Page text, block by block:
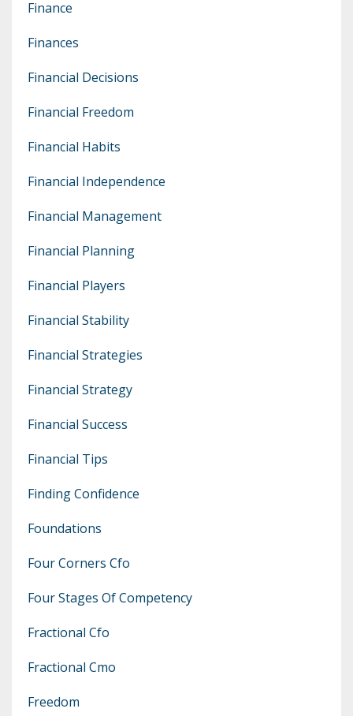
Finance
Finances
Financial Decisions
Financial Freedom
Financial Habits
Financial Independence
Financial Management
Financial Planning
Financial Players
Financial Stability
Financial Strategies
Financial Strategy
Financial Success
Financial Tips
Finding Confidence
Foundations
Four Corners Cfo
Four Stages Of Competency
Fractional Cfo
Fractional Cmo
Freedom